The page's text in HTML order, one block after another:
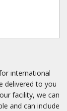
international
delivered to you
facility, we can
and can include